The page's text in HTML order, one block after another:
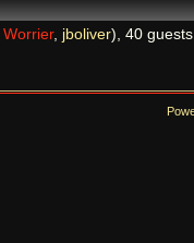
, jboliver), 40